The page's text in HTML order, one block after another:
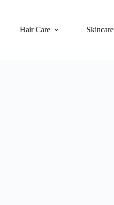
Hair Care Skincare